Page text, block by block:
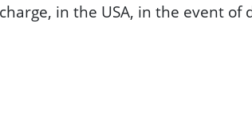
in the USA, in the event of